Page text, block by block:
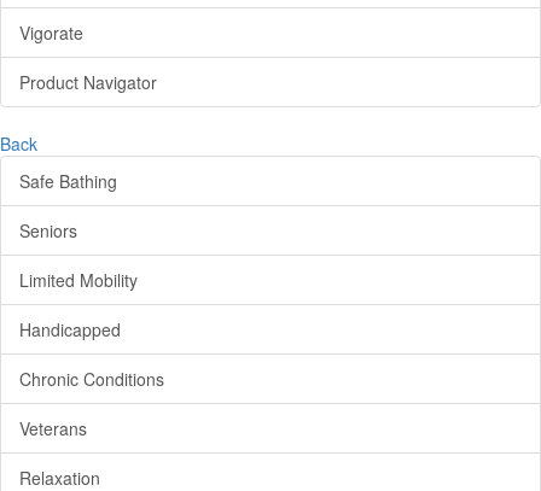
Vigorate
Product Navigator
Back
Safe Bathing
Seniors
Limited Mobility
Handicapped
Chronic Conditions
Veterans
Relaxation